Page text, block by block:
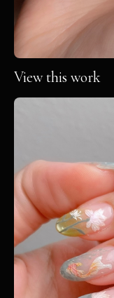
View this work